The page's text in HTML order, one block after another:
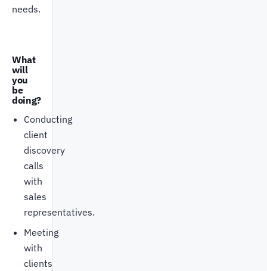
needs.
What
will
you
be
doing?
Conducting
client
discovery
calls
with
sales
representatives.
Meeting
with
clients